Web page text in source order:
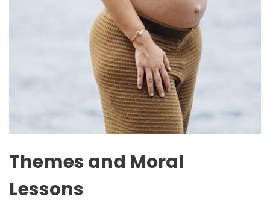
Themes and Moral
Lessons